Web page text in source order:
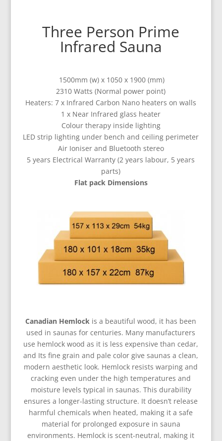
Three Person Prime
Infrared Sauna
1500mm (w) x 1050 x 1900 (mm)
2310 Watts (Normal power point)
Heaters: 7 x Infrared Carbon Nano heaters on walls
1 x Near Infrared glass heater
Colour therapy inside lighting
LED strip lighting under bench and ceiling perimeter
Air Ioniser and Bluetooth stereo
5 years Electrical Warranty (2 years labour, 5 years
parts)
Flat pack Dimensions
Canadian Hemlock is a beautiful wood, it has been
used in saunas for centuries. Many manufacturers
use hemlock wood as it is less expensive than cedar,
and Its fine grain and pale color give saunas a clean,
modern aesthetic look. Hemlock resists warping and
cracking even under the high temperatures and
moisture levels typical in saunas. This durability
ensures a longer-lasting structure. It doesn’t release
harmful chemicals when heated, making it a safe
material for prolonged exposure in sauna
environments. Hemlock is scent-neutral, making it